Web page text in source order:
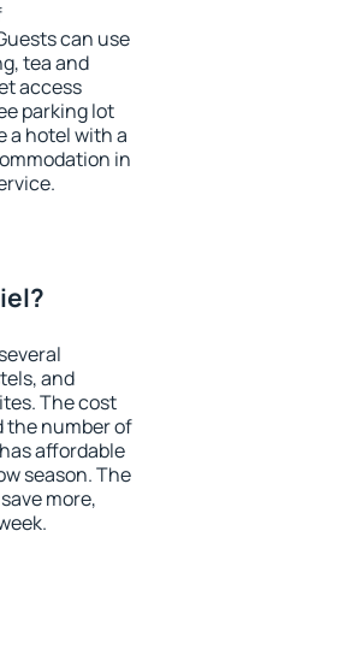
can use
tea and
access
parking lot
a hotel with a
in
and
The cost
the number of
affordable
season. The
more,